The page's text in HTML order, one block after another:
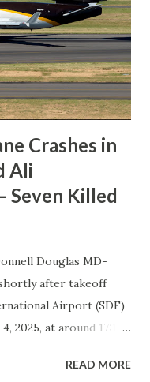
Crashes in
Ali
Killed
Douglas MD-
shortly after takeoff
Airport (SDF)
2025, at around 17:14
takeoff from
READ MORE